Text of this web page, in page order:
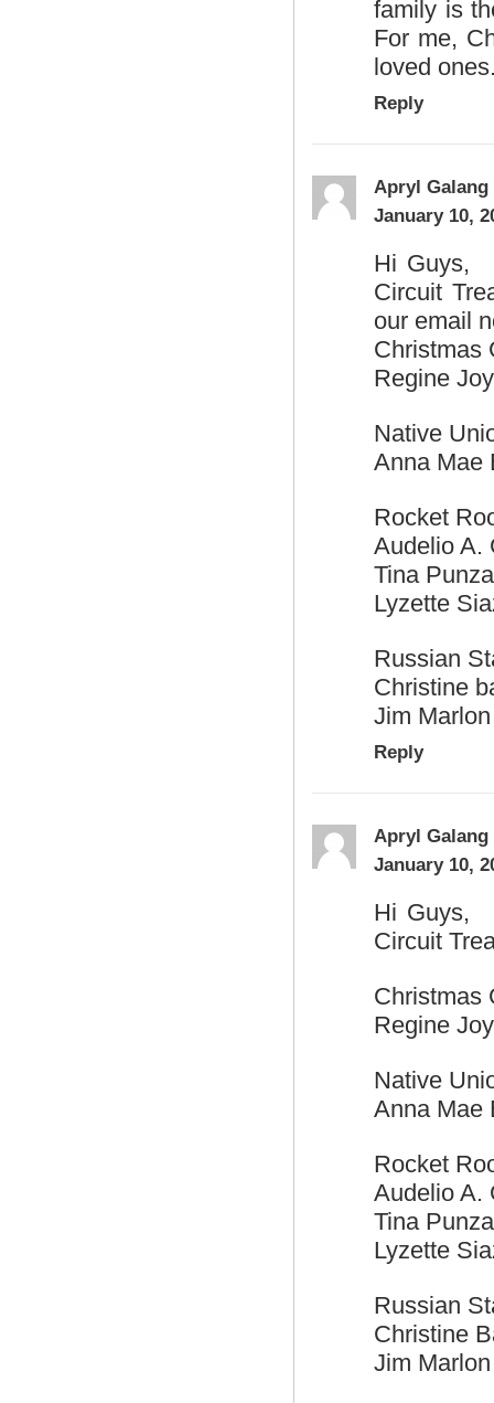
family is
For me,
loved
Reply
Apryl Galang
January 10,
Hi Guys,
Circuit
our email
Christmas
Regine
Native
Anna Mae
Rocket
Audelio A.
Tina
Lyzette
Russian
Christine
Jim
Reply
Apryl Galang
January 10,
Hi Guys,
Circuit
Christmas
Regine
Native
Anna Mae
Rocket
Audelio A.
Tina
Lyzette
Russian
Christine
Jim